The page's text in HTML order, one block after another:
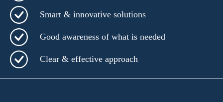
Smart & innovative solutions
Good awareness of what is needed
Clear & effective approach